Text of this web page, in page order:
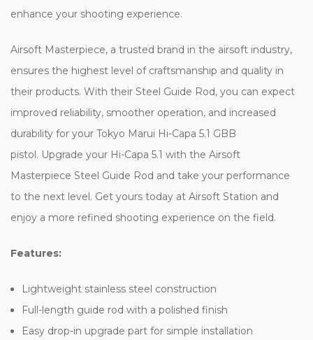
enhance your shooting experience.
Airsoft Masterpiece, a trusted brand in the airsoft industry,
ensures the highest level of craftsmanship and quality in
their products. With their Steel Guide Rod, you can expect
improved reliability, smoother operation, and increased
durability for your Tokyo Marui Hi-Capa 5.1 GBB
pistol. Upgrade your Hi-Capa 5.1 with the Airsoft
Masterpiece Steel Guide Rod and take your performance
to the next level. Get yours today at Airsoft Station and
enjoy a more refined shooting experience on the field.
Features:
Lightweight stainless steel construction
Full-length guide rod with a polished finish
Easy drop-in upgrade part for simple installation